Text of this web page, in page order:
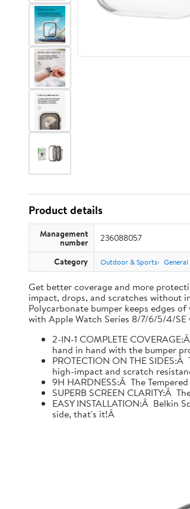
Product details
Management
number 236088057
Category Outdoor & Sports General
Get better coverage and more
impact, drops, and scratches without
Polycarbonate bumper keeps edges
with Apple Watch Series 8/7/6/5/4/
2-IN-1 COMPLETE
hand in hand with the bumper
PROTECTION ON THE
high-impact and scratch
9H HARDNESS:Â The
SUPERB SCREEN CLARITY:Â
EASY INSTALLATION:Â Belkin
side, that's it!Â